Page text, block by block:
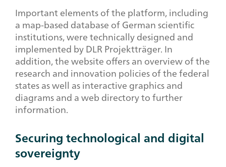
Important elements of the platform, including
a map-based database of German scientific
institutions, were technically designed and
implemented by DLR Projektträger. In
addition, the website offers an overview of the
research and innovation policies of the federal
states as well as interactive graphics and
diagrams and a web directory to further
information.
Securing technological and digital
sovereignty